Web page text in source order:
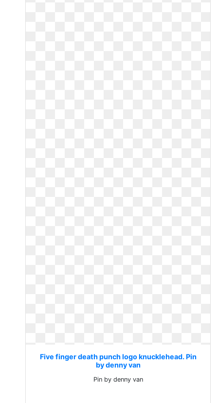
Five finger death punch logo knucklehead. Pin
by denny van
Pin by denny van